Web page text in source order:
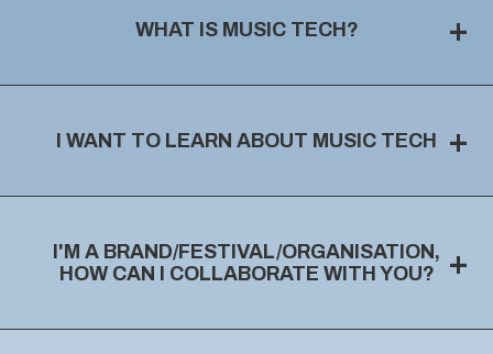
WHAT IS MUSIC TECH? +
I WANT TO LEARN ABOUT MUSIC TECH +
I'M A BRAND/FESTIVAL/ORGANISATION,
HOW CAN I COLLABORATE WITH YOU?
+